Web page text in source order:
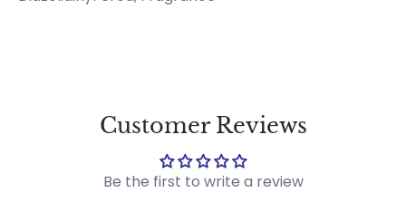
Customer Reviews
Be the first to write a review